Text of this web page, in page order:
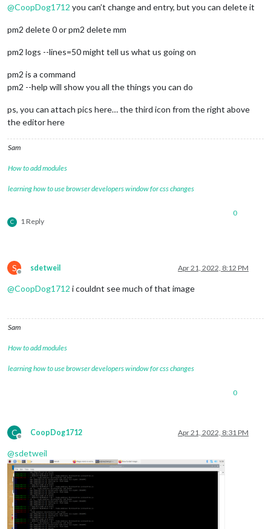
@CoopDog1712 you can’t change and entry, but you can delete it
pm2 delete 0 or pm2 delete mm
pm2 logs --lines=50 might tell us what us going on
pm2 is a command
pm2 --help will show you all the things you can do
ps, you can attach pics here… the third icon from the right above
the editor here
Sam
How to add modules
learning how to use browser developers window for css changes
C 1 Reply
0
S
Offline
sdetweil Apr 21, 2022, 8:12 PM
@CoopDog1712 i couldnt see much of that image
Sam
How to add modules
learning how to use browser developers window for css changes
0
C
Offline
CoopDog1712 Apr 21, 2022, 8:31 PM
@sdetweil